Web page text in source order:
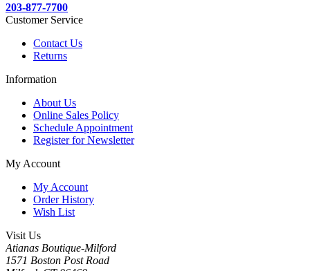
203-877-7700
Customer Service
Contact Us
Returns
Information
About Us
Online Sales Policy
Schedule Appointment
Register for Newsletter
My Account
My Account
Order History
Wish List
Visit Us
Atianas Boutique-Milford
1571 Boston Post Road